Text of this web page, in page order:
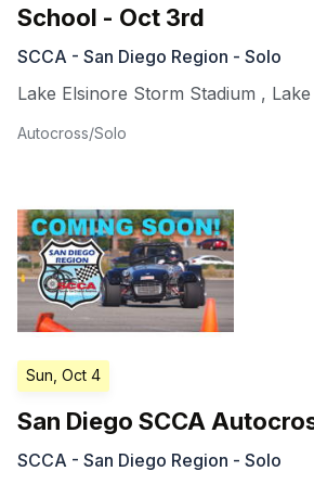
School - Oct 3rd
SCCA - San Diego Region - Solo
Lake Elsinore Storm Stadium ,
Autocross/Solo
Sun, Oct 4
San Diego SCCA
SCCA - San Diego Region - Solo